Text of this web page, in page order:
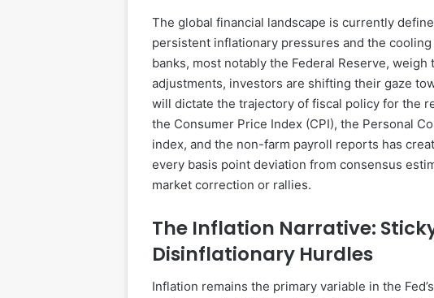
The global financial landscape is currently
persistent inflationary pressures and the
banks, most notably the Federal Reserve,
adjustments, investors are shifting their gaze
will dictate the trajectory of fiscal policy for the
the Consumer Price Index (CPI), the Personal
index, and the non-farm payroll reports has
every basis point deviation from consensus
market correction or rallies.
The Inflation Narrative:
Disinflationary Hurdles
Inflation remains the primary variable in the